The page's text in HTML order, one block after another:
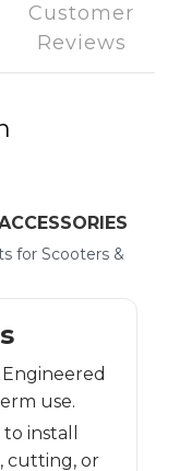
Customer
Reviews
for Scooters &
Engineered
use.
install
cutting, or